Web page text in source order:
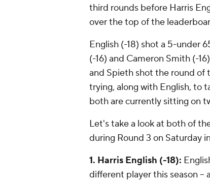
third rounds before Harris
over the top of the
English (-18) shot a 5-under
(-16) and Cameron Smith (-
and Spieth shot the round of
trying, along with English, to
both are currently sitting on
Let's take a look at both of
during Round 3 on Saturday
1. Harris English (-18):
different player this season --